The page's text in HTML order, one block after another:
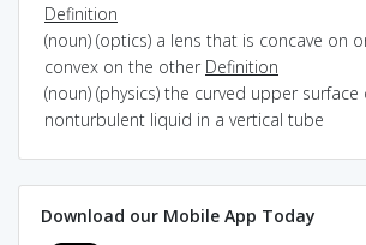
Definition
(noun) (optics) a lens that is concave on
convex on the other Definition
(noun) (physics) the curved upper surface
nonturbulent liquid in a vertical tube
Download our Mobile App Today